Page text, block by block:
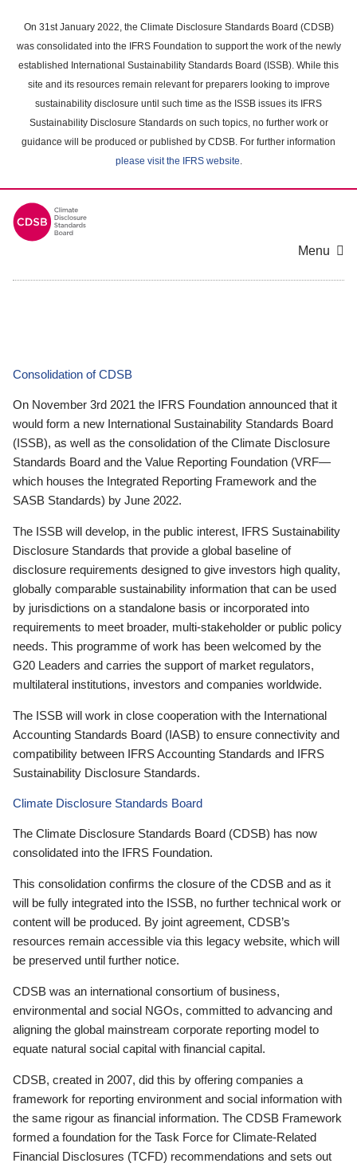
main
content
On 31st January 2022, the Climate Disclosure Standards Board (CDSB)
was consolidated into the IFRS Foundation to support the work of the newly
established International Sustainability Standards Board (ISSB). While this
site and its resources remain relevant for preparers looking to improve
sustainability disclosure until such time as the ISSB issues its IFRS
Sustainability Disclosure Standards on such topics, no further work or
guidance will be produced or published by CDSB. For further information
please visit the IFRS website.
Menu
Consolidation of CDSB
On November 3rd 2021 the IFRS Foundation announced that it
would form a new International Sustainability Standards Board
(ISSB), as well as the consolidation of the Climate Disclosure
Standards Board and the Value Reporting Foundation (VRF—
which houses the Integrated Reporting Framework and the
SASB Standards) by June 2022.
The ISSB will develop, in the public interest, IFRS Sustainability
Disclosure Standards that provide a global baseline of
disclosure requirements designed to give investors high quality,
globally comparable sustainability information that can be used
by jurisdictions on a standalone basis or incorporated into
requirements to meet broader, multi-stakeholder or public policy
needs. This programme of work has been welcomed by the
G20 Leaders and carries the support of market regulators,
multilateral institutions, investors and companies worldwide.
The ISSB will work in close cooperation with the International
Accounting Standards Board (IASB) to ensure connectivity and
compatibility between IFRS Accounting Standards and IFRS
Sustainability Disclosure Standards.
Climate Disclosure Standards Board
The Climate Disclosure Standards Board (CDSB) has now
consolidated into the IFRS Foundation.
This consolidation confirms the closure of the CDSB and as it
will be fully integrated into the ISSB, no further technical work or
content will be produced. By joint agreement, CDSB’s
resources remain accessible via this legacy website, which will
be preserved until further notice.
CDSB was an international consortium of business,
environmental and social NGOs, committed to advancing and
aligning the global mainstream corporate reporting model to
equate natural social capital with financial capital.
CDSB, created in 2007, did this by offering companies a
framework for reporting environment and social information with
the same rigour as financial information. The CDSB Framework
formed a foundation for the Task Force for Climate-Related
Financial Disclosures (TCFD) recommendations and sets out